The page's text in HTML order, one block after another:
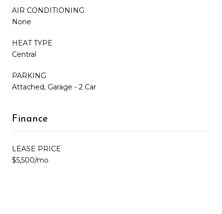
AIR CONDITIONING
None
HEAT TYPE
Central
PARKING
Attached, Garage - 2 Car
Finance
LEASE PRICE
$5,500/mo